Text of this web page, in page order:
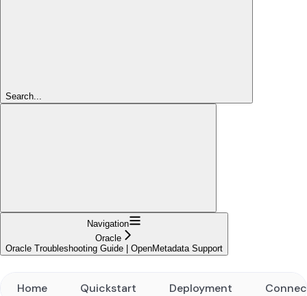
Search...
Navigation
Oracle
Oracle Troubleshooting Guide | OpenMetadata Support
Home Quickstart Deployment